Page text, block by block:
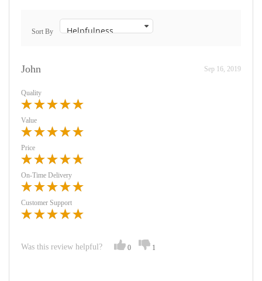
Sort By
John Sep 16, 2019
Quality
Value
Price
On-Time Delivery
Customer Support
Was this review helpful? 0 1